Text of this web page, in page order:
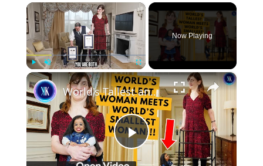
×
Play Unmute Fullscreen
Now Playing
×
Play
World's Tallest and Smallest Women Become Friends